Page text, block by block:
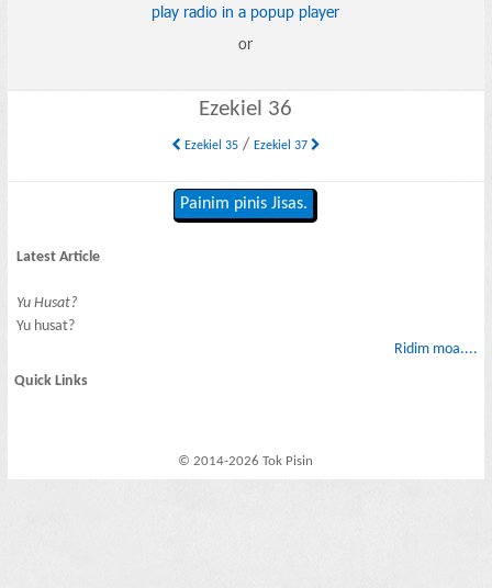
play radio in a popup player
or
Ezekiel 36
Ezekiel 35/ Ezekiel 37
Painim pinis Jisas.
Latest Article
Yu Husat?
Yu husat?
Ridim moa....
Quick Links
© 2014-2026 Tok Pisin